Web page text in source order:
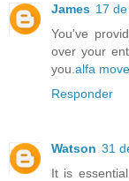
James 17
You've
over your
you. alfa
Responder
Watson 31
It is